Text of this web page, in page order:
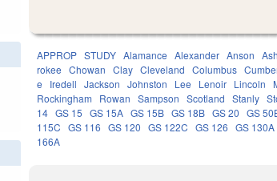
APPROP STUDY Alamance Alexander Anson
rokee
Chowan Clay Cleveland Columbus
e
Iredell Jackson Johnston Lee Lenoir Lincoln
Rockingham
Rowan Sampson Scotland Stanly
14 GS 15 GS 15A GS 15B GS 18B GS 20 GS
115C
GS 116 GS 120 GS 122C GS 126 GS 130A
166A